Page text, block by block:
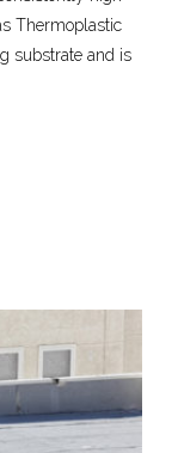
Thermoplastic
substrate and is